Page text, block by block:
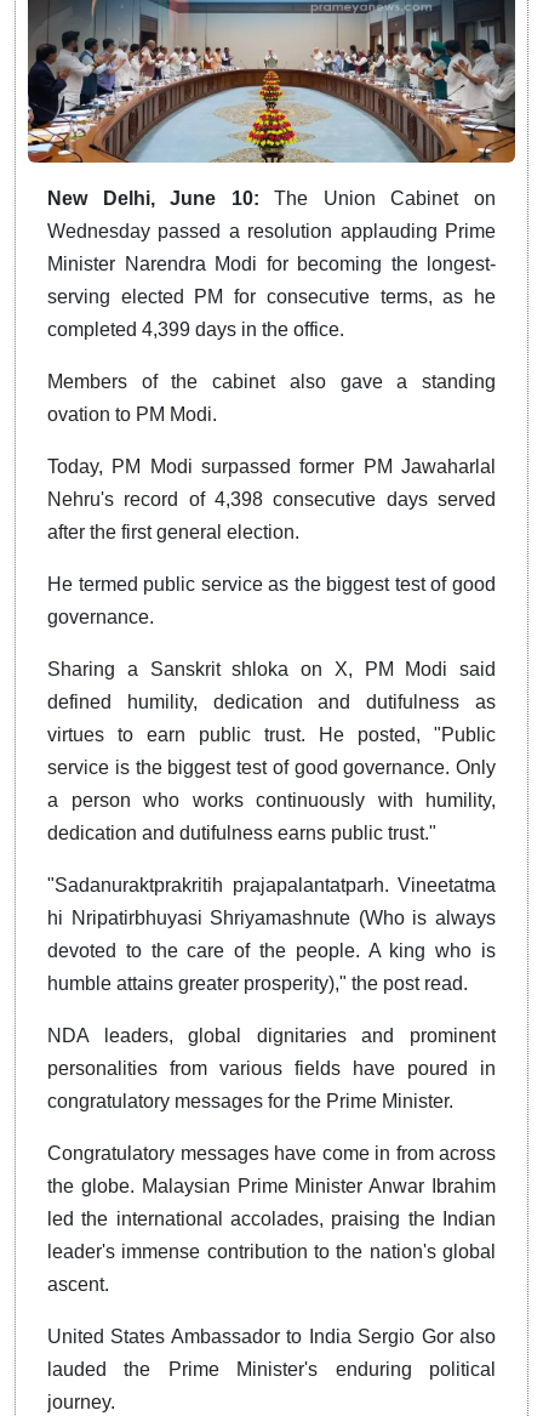
New Delhi, June 10:The Union Cabinet on
Wednesday passed a resolution applauding Prime
Minister Narendra Modi for becoming the longest-
serving elected PM for consecutive terms, as he
completed 4,399 days in the office.
Members of the cabinet also gave a standing
ovation to PM Modi.
Today, PM Modi surpassed former PM Jawaharlal
Nehru's record of 4,398 consecutive days served
after the first general election.
He termed public service as the biggest test of good
governance.
Sharing a Sanskrit shloka on X, PM Modi said
defined humility, dedication and dutifulness as
virtues to earn public trust. He posted, "Public
service is the biggest test of good governance. Only
a person who works continuously with humility,
dedication and dutifulness earns public trust."
"Sadanuraktprakritih prajapalantatparh. Vineetatma
hi Nripatirbhuyasi Shriyamashnute (Who is always
devoted to the care of the people. A king who is
humble attains greater prosperity)," the post read.
NDA leaders, global dignitaries and prominent
personalities from various fields have poured in
congratulatory messages for the Prime Minister.
Congratulatory messages have come in from across
the globe. Malaysian Prime Minister Anwar Ibrahim
led the international accolades, praising the Indian
leader's immense contribution to the nation's global
ascent.
United States Ambassador to India Sergio Gor also
lauded the Prime Minister's enduring political
journey.